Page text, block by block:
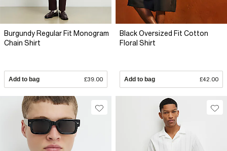
Burgundy Regular Fit Monogram
Chain Shirt
Add to bag £39.00
Black Oversized Fit Cotton
Floral Shirt
Add to bag £42.00